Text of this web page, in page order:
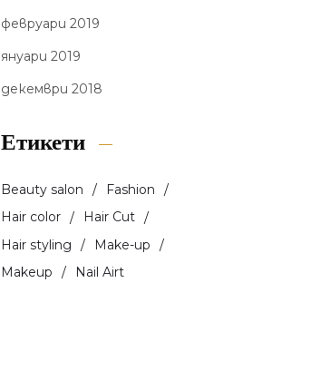
февруари 2019
януари 2019
декември 2018
Етикети
Beauty salon
Fashion
Hair color
Hair Cut
Hair styling
Make-up
Makeup
Nail Airt